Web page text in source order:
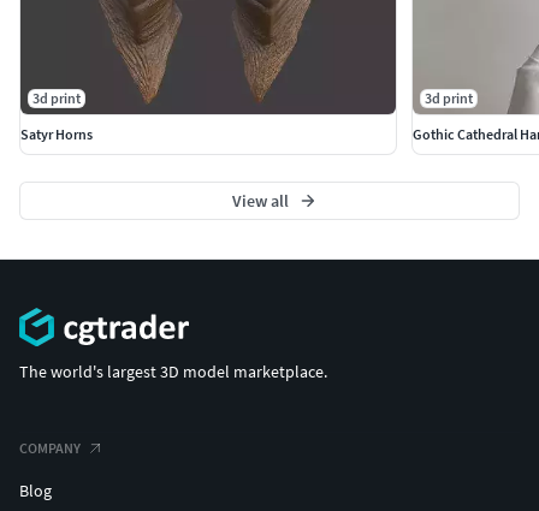
paint and finish.
3d print
Satyr Horns
3d print
Gothic Cathedral
View all
The world's largest 3D model marketplace.
COMPANY
Blog